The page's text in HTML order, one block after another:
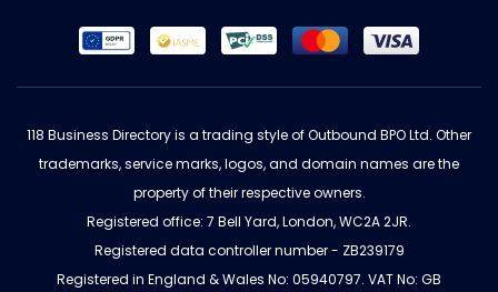
118 Business Directory is a trading style of Outbound BPO Ltd. Other
trademarks, service marks, logos, and domain names are the
property of their respective owners.
Registered office: 7 Bell Yard, London, WC2A 2JR.
Registered data controller number - ZB239179
Registered in England & Wales No: 05940797. VAT No: GB